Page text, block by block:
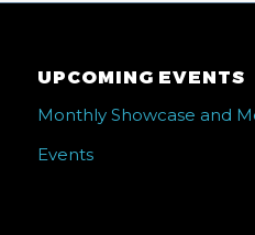
UPCOMING EVENTS
Monthly Showcase and
Events